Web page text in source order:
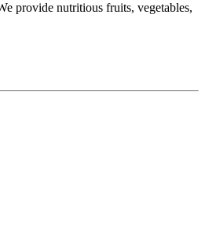
provide nutritious fruits, vegetables,